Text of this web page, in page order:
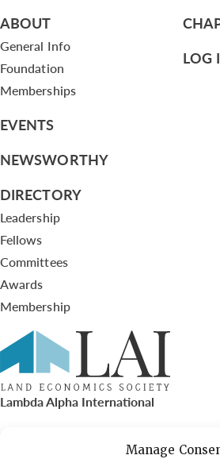
Manage
ABOUT
General Info
Foundation
Memberships
EVENTS
NEWSWORTHY
DIRECTORY
Leadership
Fellows
Committees
Awards
Membership
LOG
Lambda Alpha International
PO Box 72720, Phoenix, AZ 85050